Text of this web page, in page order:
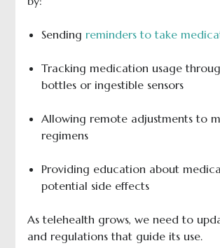
Sending reminders to take
Tracking medication usage
bottles or ingestible sensors
Allowing remote adjustments to
regimens
Providing education about
potential side effects
As telehealth grows, we need to
and regulations that guide its use.